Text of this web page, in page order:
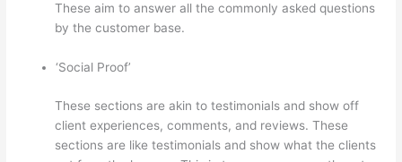
These aim to answer all the commonly asked questions
by the customer base.
‘Social Proof’
These sections are akin to testimonials and show off
client experiences, comments, and reviews. These
sections are like testimonials and show what the clients